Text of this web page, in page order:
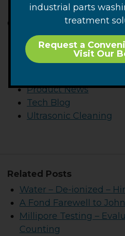
Optimizing Complex
Categories
Articles
Blackstone-NEY News
CTG News
Product News
Tech Blog
Ultrasonic Cleaning
Related Posts
Water – De-ionized –
A Fond Farewell to
Millipore Testing –
Counting
industrial parts
treatment
Request a
Visit Our